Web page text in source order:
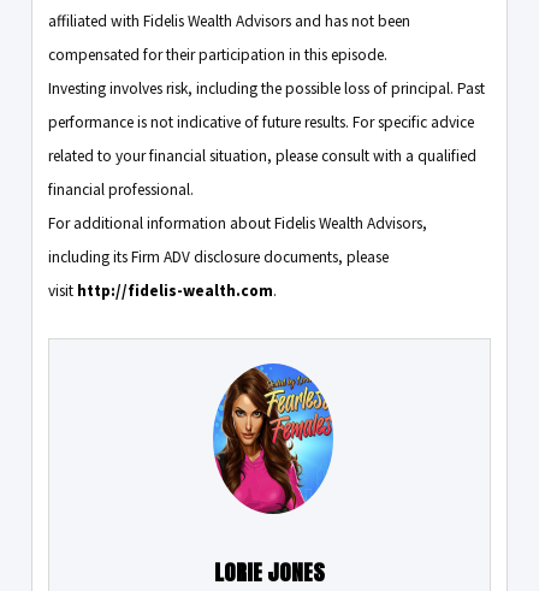
affiliated with Fidelis Wealth Advisors and has not been
compensated for their participation in this episode.
Investing involves risk, including the possible loss of principal. Past
performance is not indicative of future results. For specific advice
related to your financial situation, please consult with a qualified
financial professional.
For additional information about Fidelis Wealth Advisors,
including its Firm ADV disclosure documents, please
visit http://fidelis-wealth.com.
LORIE JONES